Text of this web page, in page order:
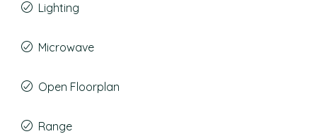
Lighting
Microwave
Open Floorplan
Range